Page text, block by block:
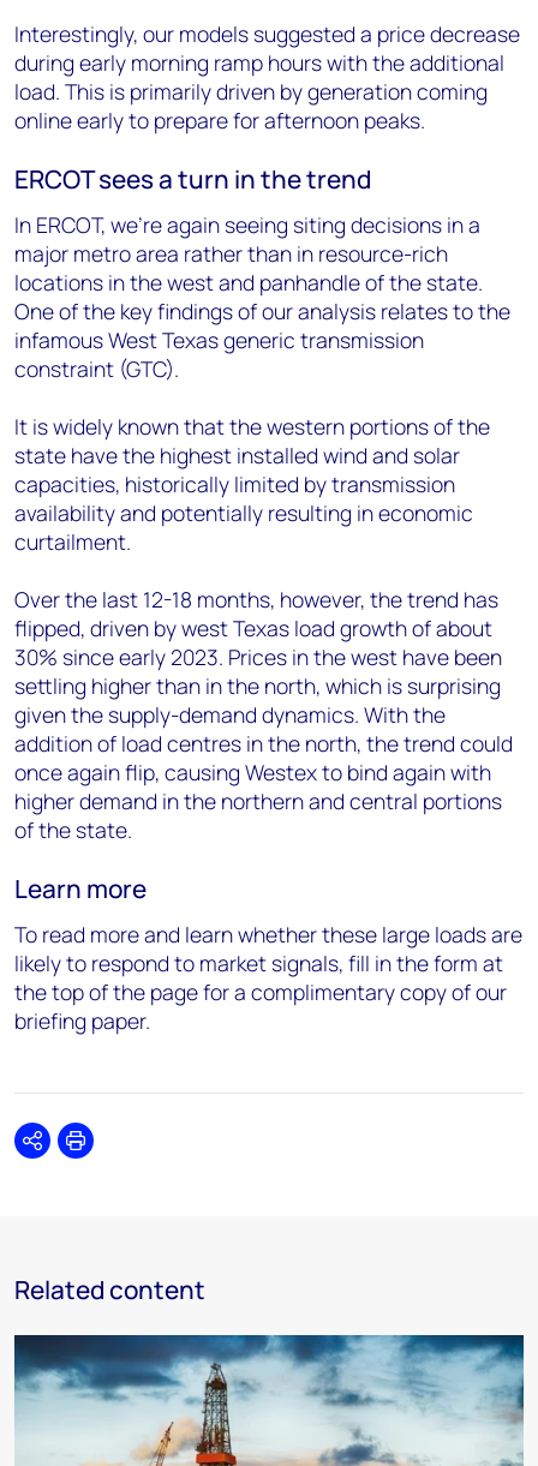
Interestingly, our models suggested a price decrease
during early morning ramp hours with the additional
load. This is primarily driven by generation coming
online early to prepare for afternoon peaks.
ERCOT sees a turn in the trend
In ERCOT, we’re again seeing siting decisions in a
major metro area rather than in resource-rich
locations in the west and panhandle of the state.
One of the key findings of our analysis relates to the
infamous West Texas generic transmission
constraint (GTC).
It is widely known that the western portions of the
state have the highest installed wind and solar
capacities, historically limited by transmission
availability and potentially resulting in economic
curtailment.
Over the last 12-18 months, however, the trend has
flipped, driven by west Texas load growth of about
30% since early 2023. Prices in the west have been
settling higher than in the north, which is surprising
given the supply-demand dynamics. With the
addition of load centres in the north, the trend could
once again flip, causing Westex to bind again with
higher demand in the northern and central portions
of the state.
Learn more
To read more and learn whether these large loads are
likely to respond to market signals, fill in the form at
the top of the page for a complimentary copy of our
briefing paper.
SharePrint
Related content